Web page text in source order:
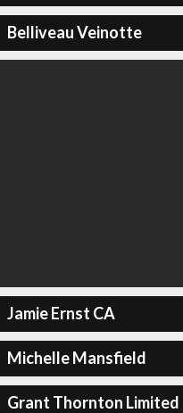
Belliveau Veinotte
Jamie Ernst CA
Michelle Mansfield
Grant Thornton Limited